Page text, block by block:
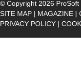
© Copyright 2026 ProSoft
SITE MAP | MAGAZINE |
PRIVACY POLICY |